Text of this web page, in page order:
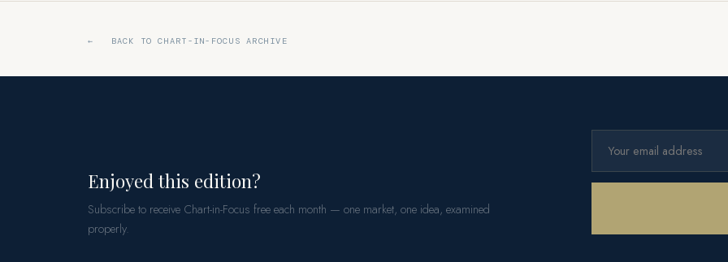
← BACK TO CHART-IN-FOCUS ARCHIVE
Enjoyed this edition?
Subscribe to receive Chart-in-Focus free each month — one market, one idea, examined
properly.